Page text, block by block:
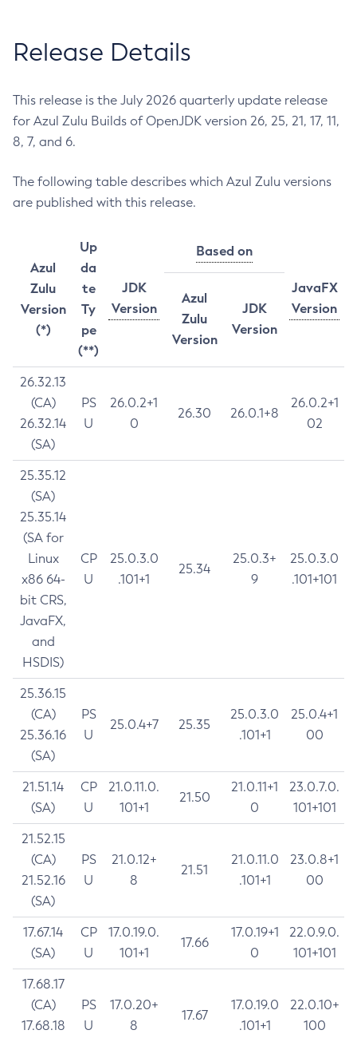
Release Details
This release is the July 2026 quarterly update release
for Azul Zulu Builds of OpenJDK version 26, 25, 21, 17, 11,
8, 7, and 6.
The following table describes which Azul Zulu versions
are published with this release.
Azul
Zulu
Version
(*)
Up
da
te
Ty
pe
(**)
JDK
Version
Based on
JavaFX
Version
Azul
Zulu
Version
JDK
Version
26.32.13
(CA)
26.32.14
(SA)
PS
U
26.0.2+1
0
26.30 26.0.1+8
26.0.2+1
02
25.35.12
(SA)
25.35.14
(SA for
Linux
x86 64-
bit CRS,
JavaFX,
and
HSDIS)
CP
U
25.0.3.0
.101+1
25.34
25.0.3+
9
25.0.3.0
.101+101
25.36.15
(CA)
25.36.16
(SA)
PS
U
25.0.4+7 25.35
25.0.3.0
.101+1
25.0.4+1
00
21.51.14
(SA)
CP
U
21.0.11.0.
101+1
21.50
21.0.11+1
0
23.0.7.0.
101+101
21.52.15
(CA)
21.52.16
(SA)
PS
U
21.0.12+
8
21.51
21.0.11.0
.101+1
23.0.8+1
00
17.67.14
(SA)
CP
U
17.0.19.0.
101+1
17.66
17.0.19+1
0
22.0.9.0.
101+101
17.68.17
(CA)
17.68.18
PS
U
17.0.20+
8
17.67
17.0.19.0
.101+1
22.0.10+
100